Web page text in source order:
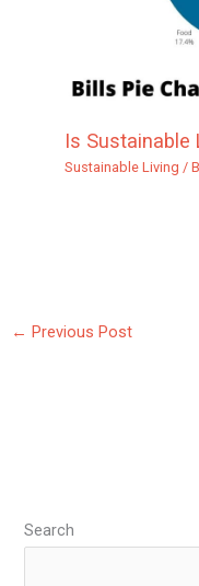
Is Sustainable
Sustainable Living /
← Previous Post
Search